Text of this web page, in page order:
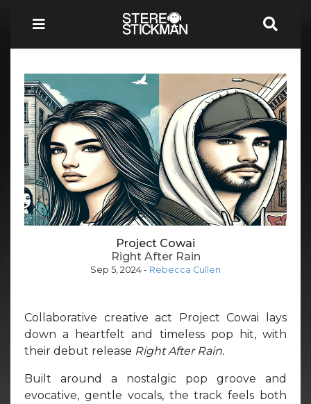
Project Cowai
Right After Rain
Sep 5, 2024 - Rebecca Cullen
Collaborative creative act Project Cowai lays
down a heartfelt and timeless pop hit, with
their debut release Right After Rain.
Built around a nostalgic pop groove and
evocative, gentle vocals, the track feels both